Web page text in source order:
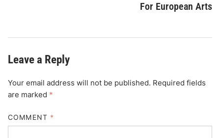
For European Arts
Leave a Reply
Your email address will not be published. Required fields
are marked *
COMMENT *